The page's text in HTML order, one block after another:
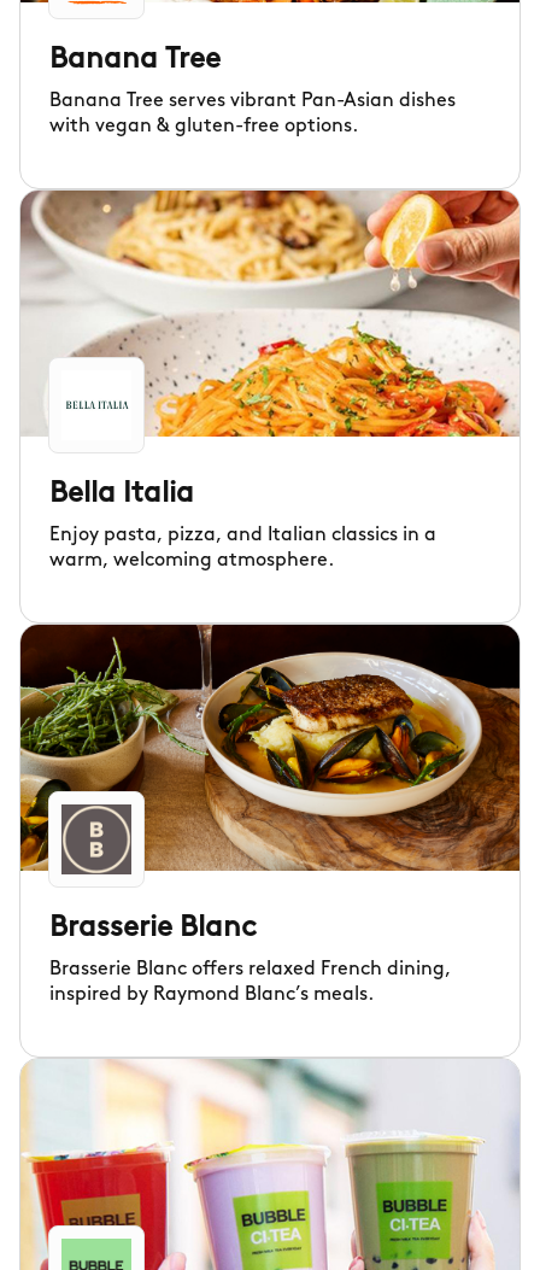
Banana Tree
Banana Tree serves vibrant Pan-Asian dishes
with vegan & gluten-free options.
Bella Italia
Enjoy pasta, pizza, and Italian classics in a
warm, welcoming atmosphere.
Brasserie Blanc
Brasserie Blanc offers relaxed French dining,
inspired by Raymond Blanc’s meals.